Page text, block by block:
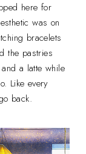
here for
was on
bracelets
the pastries
a latte while
Like every
back.